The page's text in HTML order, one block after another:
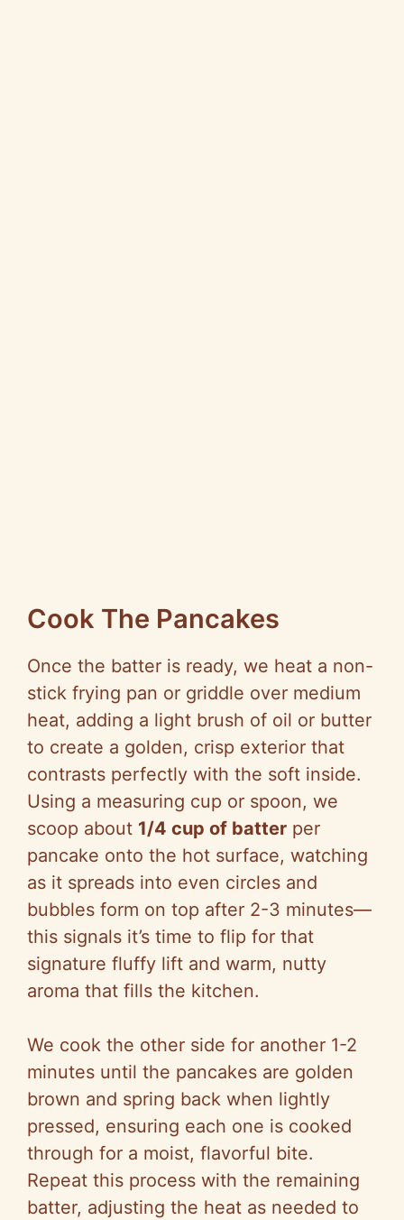
Cook The Pancakes
Once the batter is ready, we heat a non-
stick frying pan or griddle over medium
heat, adding a light brush of oil or butter
to create a golden, crisp exterior that
contrasts perfectly with the soft inside.
Using a measuring cup or spoon, we
scoop about 1/4 cup of batter per
pancake onto the hot surface, watching
as it spreads into even circles and
bubbles form on top after 2-3 minutes—
this signals it’s time to flip for that
signature fluffy lift and warm, nutty
aroma that fills the kitchen.
We cook the other side for another 1-2
minutes until the pancakes are golden
brown and spring back when lightly
pressed, ensuring each one is cooked
through for a moist, flavorful bite.
Repeat this process with the remaining
batter, adjusting the heat as needed to